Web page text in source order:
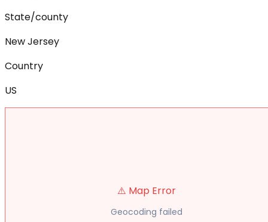
State/county
New Jersey
Country
US
⚠️ Map Error
Geocoding failed